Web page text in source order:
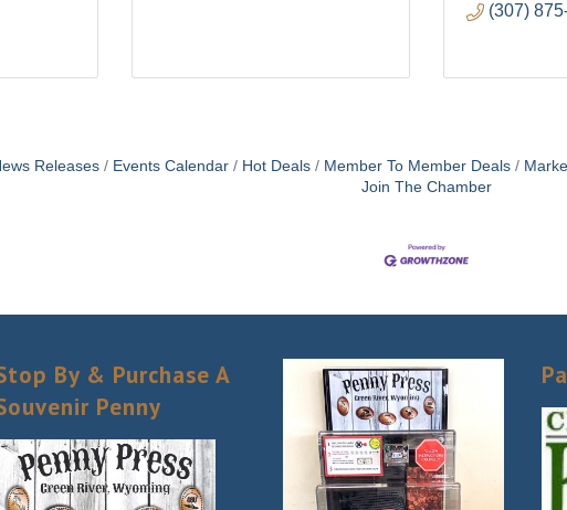
(307)
Releases Events Calendar Hot Deals Member To Member Deals
Join The Chamber
By & Purchase A
Penny